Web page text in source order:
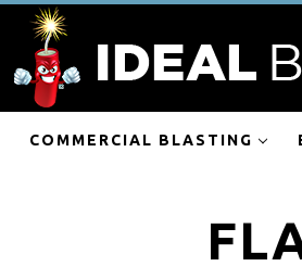
COMMERCIAL BLASTING